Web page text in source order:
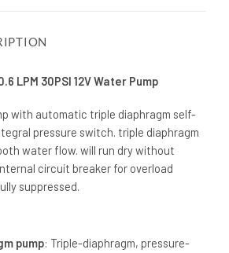
LPM 30PSI 12V Water Pump
with automatic triple diaphragm self-
pressure switch. triple diaphragm
water flow. will run dry without
circuit breaker for overload
suppressed.
pump: Triple-diaphragm, pressure-